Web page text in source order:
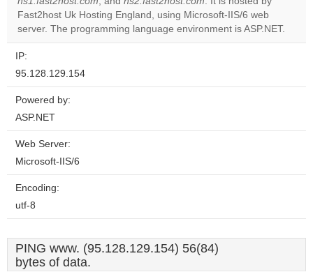
Do you
own this
website?
OK
Fast2host Uk Hosting England, using Microsoft-IIS/6 web
server. The programming language environment is ASP.NET.
IP:
95.128.129.154
Powered by:
ASP.NET
Web Server:
Microsoft-IIS/6
Encoding:
utf-8
PING www. (95.128.129.154) 56(84)
bytes of data.